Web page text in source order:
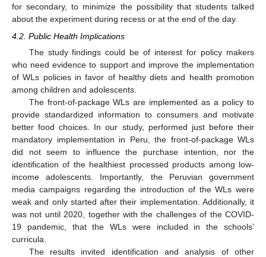
for secondary, to minimize the possibility that students talked
about the experiment during recess or at the end of the day.
4.2. Public Health Implications
The study findings could be of interest for policy makers
who need evidence to support and improve the implementation
of WLs policies in favor of healthy diets and health promotion
among children and adolescents.
The front-of-package WLs are implemented as a policy to
provide standardized information to consumers and motivate
better food choices. In our study, performed just before their
mandatory implementation in Peru, the front-of-package WLs
did not seem to influence the purchase intention, nor the
identification of the healthiest processed products among low-
income adolescents. Importantly, the Peruvian government
media campaigns regarding the introduction of the WLs were
weak and only started after their implementation. Additionally, it
was not until 2020, together with the challenges of the COVID-
19 pandemic, that the WLs were included in the schools’
curricula.
The results invited identification and analysis of other